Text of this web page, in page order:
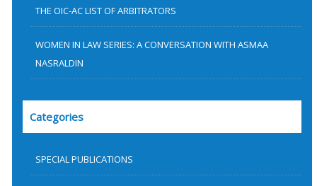
THE OIC-AC LIST OF ARBITRATORS
WOMEN IN LAW SERIES: A CONVERSATION WITH ASMAA
NASRALDIN
Categories
SPECIAL PUBLICATIONS